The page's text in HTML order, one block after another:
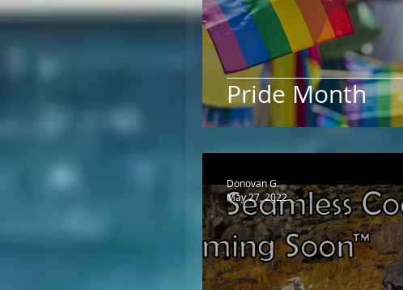
Pride Month
Donovan G.
May 27, 2022